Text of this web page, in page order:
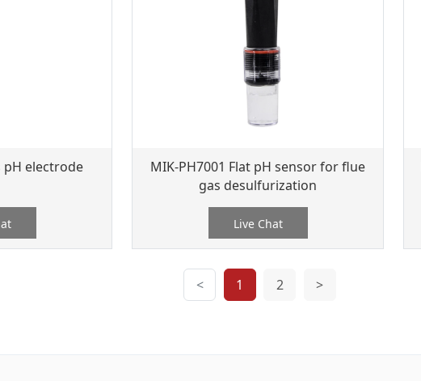
pH electrode
MIK-PH7001 Flat pH sensor for flue
gas desulfurization
Live Chat
< 1 2 >